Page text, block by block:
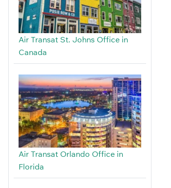
Air Transat St. Johns Office in
Canada
Air Transat Orlando Office in
Florida